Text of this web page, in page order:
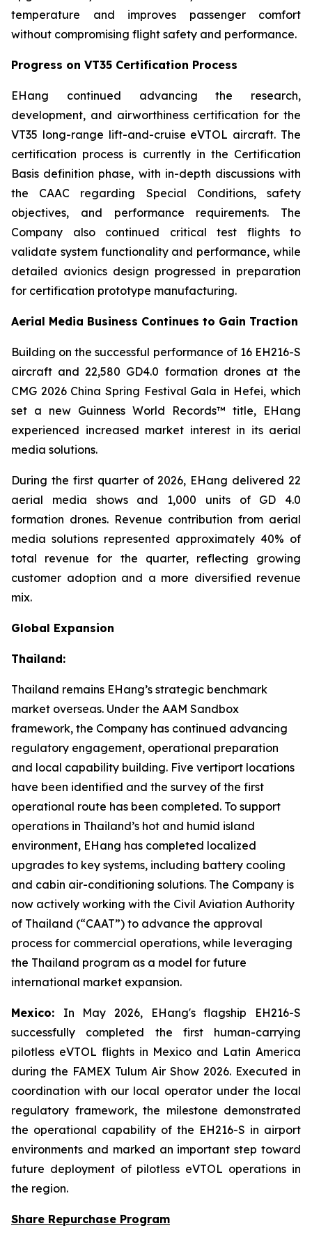
temperature and improves passenger comfort
without compromising flight safety and performance.
Progress on VT35 Certification Process
EHang continued advancing the research,
development, and airworthiness certification for the
VT35 long-range lift-and-cruise eVTOL aircraft. The
certification process is currently in the Certification
Basis definition phase, with in-depth discussions with
the CAAC regarding Special Conditions, safety
objectives, and performance requirements. The
Company also continued critical test flights to
validate system functionality and performance, while
detailed avionics design progressed in preparation
for certification prototype manufacturing.
Aerial Media Business Continues to Gain Traction
Building on the successful performance of 16 EH216-S
aircraft and 22,580 GD4.0 formation drones at the
CMG 2026 China Spring Festival Gala in Hefei, which
set a new Guinness World Records™ title, EHang
experienced increased market interest in its aerial
media solutions.
During the first quarter of 2026, EHang delivered 22
aerial media shows and 1,000 units of GD 4.0
formation drones. Revenue contribution from aerial
media solutions represented approximately 40% of
total revenue for the quarter, reflecting growing
customer adoption and a more diversified revenue
mix.
Global Expansion
Thailand:
Thailand remains EHang’s strategic benchmark
market overseas. Under the AAM Sandbox
framework, the Company has continued advancing
regulatory engagement, operational preparation
and local capability building. Five vertiport locations
have been identified and the survey of the first
operational route has been completed. To support
operations in Thailand’s hot and humid island
environment, EHang has completed localized
upgrades to key systems, including battery cooling
and cabin air-conditioning solutions. The Company is
now actively working with the Civil Aviation Authority
of Thailand (“CAAT”) to advance the approval
process for commercial operations, while leveraging
the Thailand program as a model for future
international market expansion.
Mexico: In May 2026, EHang's flagship EH216-S
successfully completed the first human-carrying
pilotless eVTOL flights in Mexico and Latin America
during the FAMEX Tulum Air Show 2026. Executed in
coordination with our local operator under the local
regulatory framework, the milestone demonstrated
the operational capability of the EH216-S in airport
environments and marked an important step toward
future deployment of pilotless eVTOL operations in
the region.
Share Repurchase Program